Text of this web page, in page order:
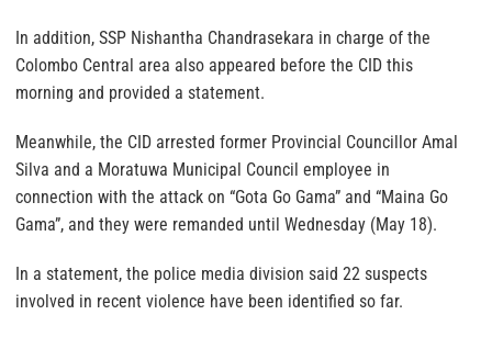
In addition, SSP Nishantha Chandrasekara in charge of the
Colombo Central area also appeared before the CID this
morning and provided a statement.
Meanwhile, the CID arrested former Provincial Councillor Amal
Silva and a Moratuwa Municipal Council employee in
connection with the attack on “Gota Go Gama” and “Maina Go
Gama”, and they were remanded until Wednesday (May 18).
In a statement, the police media division said 22 suspects
involved in recent violence have been identified so far.